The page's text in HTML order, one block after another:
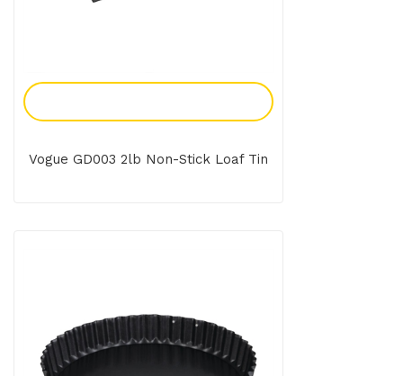
Vogue GD003 2lb Non-Stick Loaf Tin